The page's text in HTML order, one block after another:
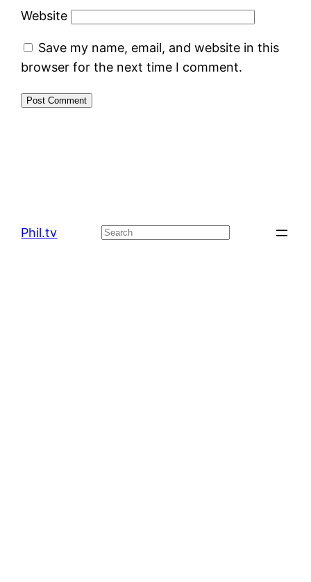
Website
Save my name, email, and website in this
browser for the next time I comment.
Phil.tv Search